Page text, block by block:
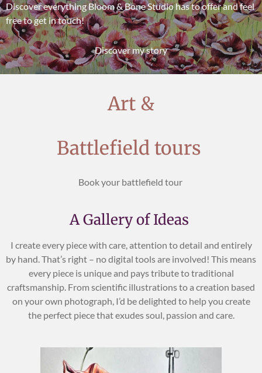
Discover everything Bloom & Bone Studio has to offer and feel
free to get in touch!
Discover my story
Art &
Battlefield tours
Book your battlefield tour
A Gallery of Ideas
I create every piece with care, attention to detail and entirely
by hand. That’s right – no digital tools are involved! This means
every piece is unique and pays tribute to traditional
craftsmanship. From scientific illustrations to a creation based
on your own photograph, I’d be delighted to help you create
the perfect piece that exudes soul, passion and care.